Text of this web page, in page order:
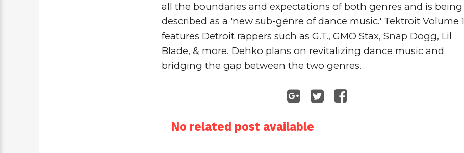
all the boundaries and expectations of both genres and is being
described as a 'new sub-genre of dance music.' Tektroit Volume 1
features Detroit rappers such as G.T., GMO Stax, Snap Dogg, Lil
Blade, & more. Dehko plans on revitalizing dance music and
bridging the gap between the two genres.
No related post available